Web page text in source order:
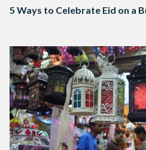
5 Ways to Celebrate Eid on a